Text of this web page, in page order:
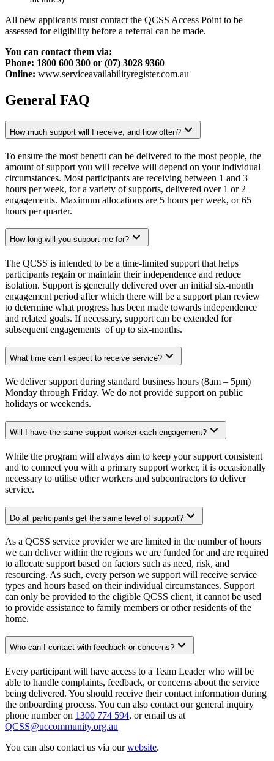
All new applicants must contact the QCSS Access Point to be
assessed for eligibility before a referral can be made.
You can contact them via:
Phone: 1800 600 300 or (07) 3028 9360
Online: www.serviceavailabilityregister.com.au
General FAQ
How much support will I receive, and how often?
To ensure the most benefit can be delivered to the most people, the
amount of support you will receive will depend on your individual
circumstances. Most participants are receiving between 1 and 3
hours per week, for a variety of supports, delivered over 1 or 2
engagements. Maximum allocations are 5 hours per week, or 65
hours per quarter.
How long will you support me for?
The QCSS is intended to be a time-limited support that helps
participants regain or maintain their independence and reduce
isolation. Support is generally delivered over an initial six-month
engagement period after which there will be a support plan review
to determine what progress has been made towards independence
and related goals. If necessary, support can be extended for
subsequent engagements of up to six-months.
What time can I expect to receive service?
We deliver support during standard business hours (8am – 5pm)
Monday through Friday. We do not provide support on public
holidays or weekends.
Will I have the same support worker each engagement?
While the program will always aim to keep your support consistent
and to connect you with a primary support worker, it is occasionally
necessary to utilise other workers and subcontractors to deliver
service.
Do all participants get the same level of support?
As a QCSS service provider we are limited in the number of hours
we can deliver within the regions we are funded for and are required
to allocate support based on factors such as need, risk, and
resourcing. As such, every person we support will receive service
types and hours based on their individual circumstances. Support
can only be provided to the eligible QCSS client, it cannot be used
to provide assistance to family members or other residents of the
home.
Who can I contact with feedback or concerns?
Every participant will have access to a Team Leader who will be
able to handle complaints, feedback, or concerns about the service
being delivered. You should receive their contact information during
the onboarding process. You can also contact our general inquiry
phone number on 1300 774 594, or email us at
QCSS@uccommunity.org.au
You can also contact us via ourwebsite.